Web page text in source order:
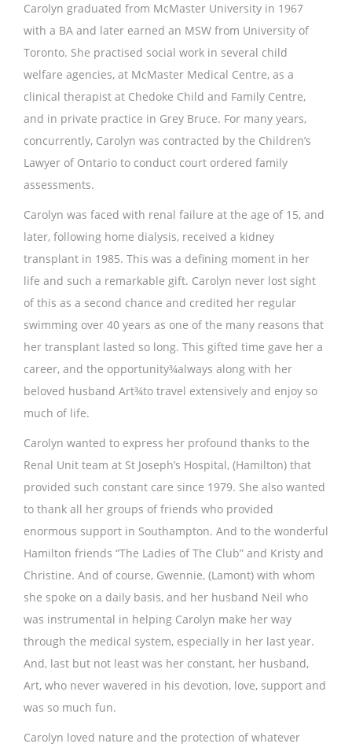
Carolyn graduated from McMaster University in 1967
with a BA and later earned an MSW from University of
Toronto. She practised social work in several child
welfare agencies, at McMaster Medical Centre, as a
clinical therapist at Chedoke Child and Family Centre,
and in private practice in Grey Bruce. For many years,
concurrently, Carolyn was contracted by the Children’s
Lawyer of Ontario to conduct court ordered family
assessments.
Carolyn was faced with renal failure at the age of 15, and
later, following home dialysis, received a kidney
transplant in 1985. This was a defining moment in her
life and such a remarkable gift. Carolyn never lost sight
of this as a second chance and credited her regular
swimming over 40 years as one of the many reasons that
her transplant lasted so long. This gifted time gave her a
career, and the opportunity¾always along with her
beloved husband Art¾to travel extensively and enjoy so
much of life.
Carolyn wanted to express her profound thanks to the
Renal Unit team at St Joseph’s Hospital, (Hamilton) that
provided such constant care since 1979. She also wanted
to thank all her groups of friends who provided
enormous support in Southampton. And to the wonderful
Hamilton friends “The Ladies of The Club” and Kristy and
Christine. And of course, Gwennie, (Lamont) with whom
she spoke on a daily basis, and her husband Neil who
was instrumental in helping Carolyn make her way
through the medical system, especially in her last year.
And, last but not least was her constant, her husband,
Art, who never wavered in his devotion, love, support and
was so much fun.
Carolyn loved nature and the protection of whatever